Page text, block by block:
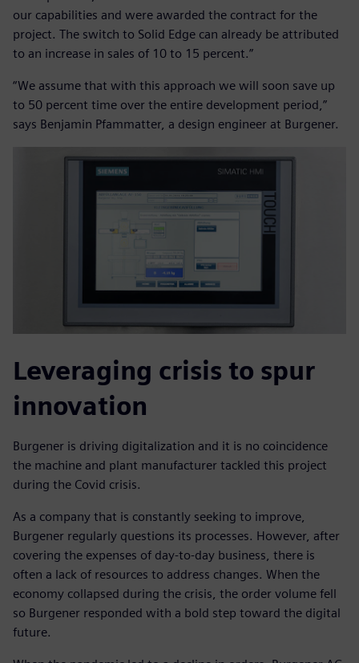
our capabilities and were awarded the contract for the
project. The switch to Solid Edge can already be attributed
to an increase in sales of 10 to 15 percent.”
“We assume that with this approach we will soon save up
to 50 percent time over the entire development period,”
says Benjamin Pfammatter, a design engineer at Burgener.
Leveraging crisis to spur
innovation
Burgener is driving digitalization and it is no coincidence
the machine and plant manufacturer tackled this project
during the Covid crisis.
As a company that is constantly seeking to improve,
Burgener regularly questions its processes. However, after
covering the expenses of day-to-day business, there is
often a lack of resources to address changes. When the
economy collapsed during the crisis, the order volume fell
so Burgener responded with a bold step toward the digital
future.